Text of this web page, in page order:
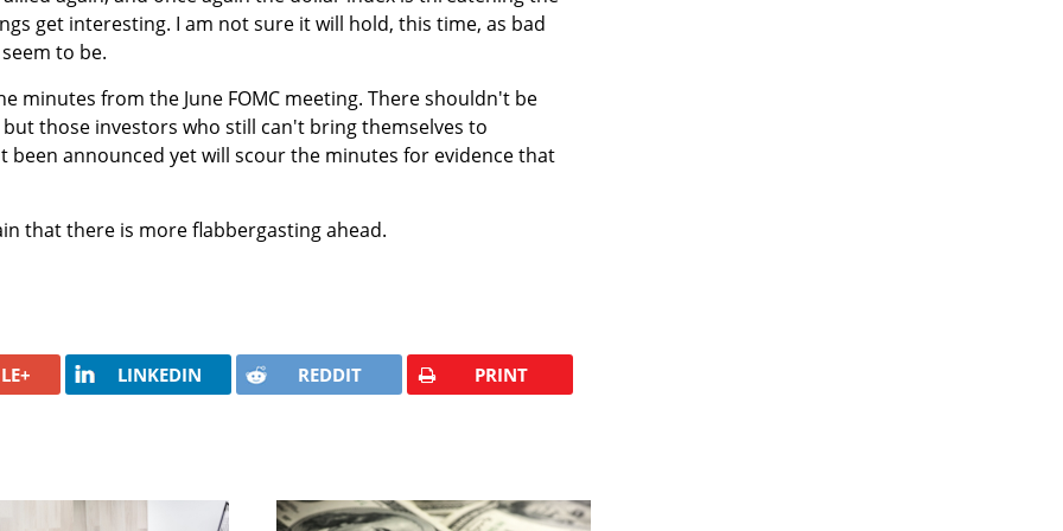
get interesting. I am not sure it will hold, this time, as bad
to be.
minutes from the June FOMC meeting. There shouldn't be
those investors who still can't bring themselves to
been announced yet will scour the minutes for evidence that
that there is more flabbergasting ahead.
LINKEDIN REDDIT PRINT